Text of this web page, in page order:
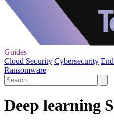
Guides
Cloud Security Cybersecurity
Ransomware
Deep learning